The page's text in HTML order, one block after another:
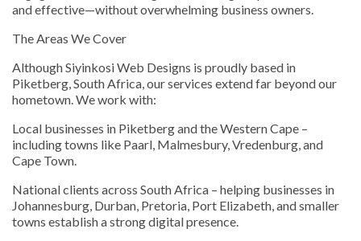
and effective—without overwhelming business owners.
The Areas We Cover
Although Siyinkosi Web Designs is proudly based in
Piketberg, South Africa, our services extend far beyond our
hometown. We work with:
Local businesses in Piketberg and the Western Cape –
including towns like Paarl, Malmesbury, Vredenburg, and
Cape Town.
National clients across South Africa – helping businesses in
Johannesburg, Durban, Pretoria, Port Elizabeth, and smaller
towns establish a strong digital presence.